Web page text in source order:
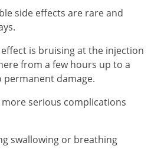
side effects are rare and
is bruising at the injection
from a few hours up to a
permanent damage.
serious complications
swallowing or breathing